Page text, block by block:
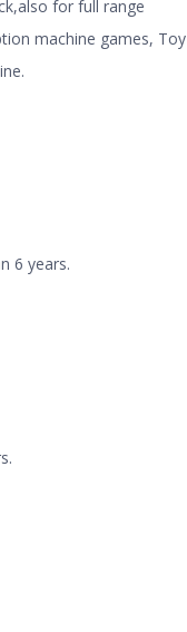
for full range
machine games, Toy
6 years.